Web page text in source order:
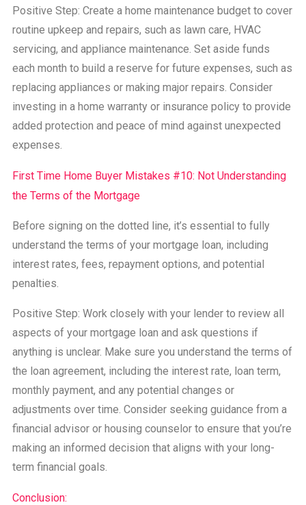
Positive Step: Create a home maintenance budget to cover
routine upkeep and repairs, such as lawn care, HVAC
servicing, and appliance maintenance. Set aside funds
each month to build a reserve for future expenses, such as
replacing appliances or making major repairs. Consider
investing in a home warranty or insurance policy to provide
added protection and peace of mind against unexpected
expenses.
First Time Home Buyer Mistakes #10: Not Understanding
the Terms of the Mortgage
Before signing on the dotted line, it’s essential to fully
understand the terms of your mortgage loan, including
interest rates, fees, repayment options, and potential
penalties.
Positive Step: Work closely with your lender to review all
aspects of your mortgage loan and ask questions if
anything is unclear. Make sure you understand the terms of
the loan agreement, including the interest rate, loan term,
monthly payment, and any potential changes or
adjustments over time. Consider seeking guidance from a
financial advisor or housing counselor to ensure that you’re
making an informed decision that aligns with your long-
term financial goals.
Conclusion: